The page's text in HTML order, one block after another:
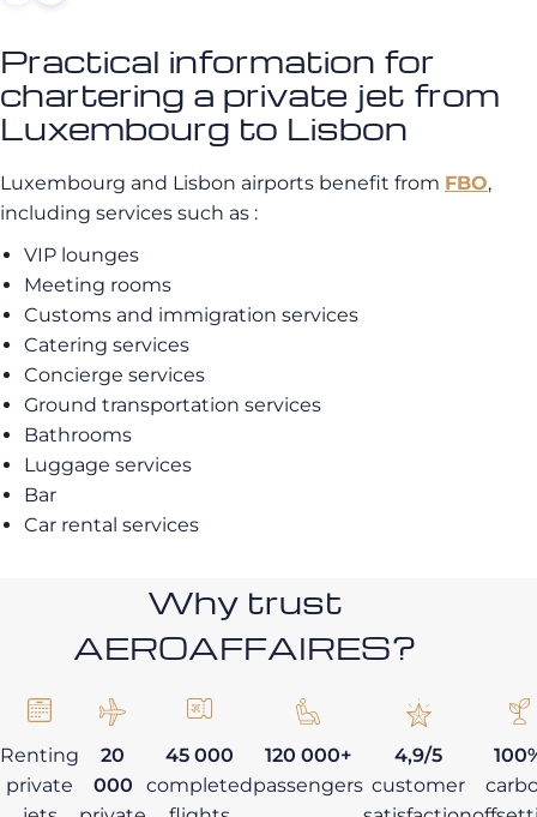
Practical information for
chartering a private jet from
Luxembourg to Lisbon
Luxembourg and Lisbon airports benefit from FBO,
including services such as :
VIP lounges
Meeting rooms
Customs and immigration services
Catering services
Concierge services
Ground transportation services
Bathrooms
Luggage services
Bar
Car rental services
Why trust
AEROAFFAIRES?
Renting
private
20
000
45 000
completed
120 000+
passengers
4,9/5
customer